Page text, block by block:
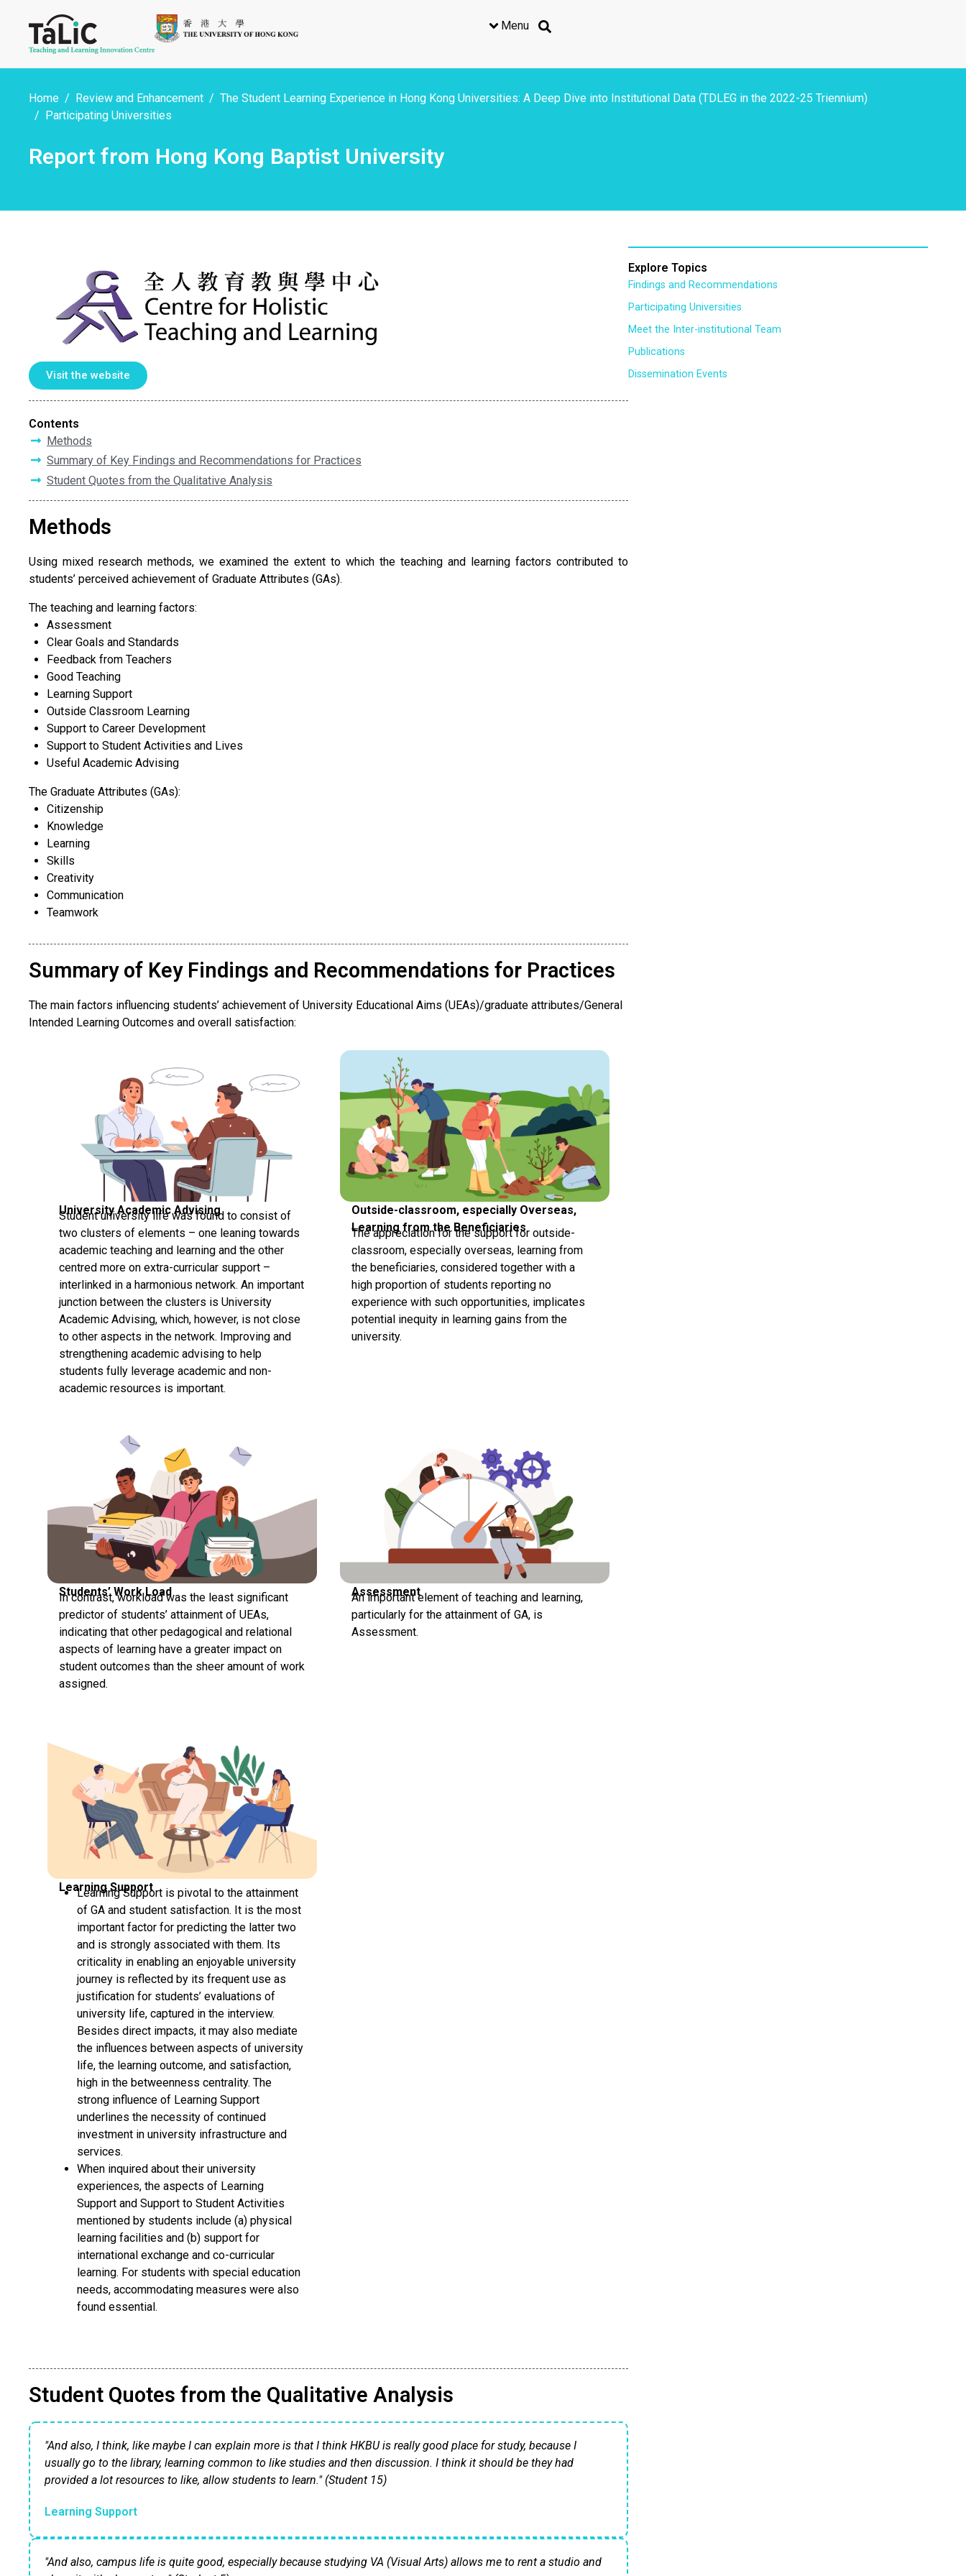
Menu
Home Review and Enhancement
The Student Learning Experience in Hong Kong Universities: A Deep Dive into Institutional Data (TDLEG in the 2022-25 Triennium)
Participating Universities
Report from Hong Kong Baptist University
Visit the website
Contents
Methods
Summary of Key Findings and Recommendations for Practices
Student Quotes from the Qualitative Analysis
Methods
Using mixed research methods, we examined the extent to which the teaching and learning factors contributed to
students’ perceived achievement of Graduate Attributes (GAs).
The teaching and learning factors:
Assessment
Clear Goals and Standards
Feedback from Teachers
Good Teaching
Learning Support
Outside Classroom Learning
Support to Career Development
Support to Student Activities and Lives
Useful Academic Advising
The Graduate Attributes (GAs):
​Citizenship
Knowledge
Learning
Skills
Creativity
Communication
Teamwork
Summary of Key Findings and Recommendations for Practices
The main factors influencing students’ achievement of University Educational Aims (UEAs)/graduate attributes/General
Intended Learning Outcomes and overall satisfaction:
University Academic Advising
Student university life was found to consist of
two clusters of elements – one leaning towards
academic teaching and learning and the other
centred more on extra-curricular support –
interlinked in a harmonious network. An important
junction between the clusters is University
Academic Advising, which, however, is not close
to other aspects in the network. Improving and
strengthening academic advising to help
students fully leverage academic and non-
academic resources is important.
Outside-classroom, especially Overseas,
Learning from the Beneficiaries
The appreciation for the support for outside-
classroom, especially overseas, learning from
the beneficiaries, considered together with a
high proportion of students reporting no
experience with such opportunities, implicates
potential inequity in learning gains from the
university.
Students’ Work Load
In contrast, workload was the least significant
predictor of students’ attainment of UEAs,
indicating that other pedagogical and relational
aspects of learning have a greater impact on
student outcomes than the sheer amount of work
assigned.
Assessment
An important element of teaching and learning,
particularly for the attainment of GA, is
Assessment.
Learning Support
Learning Support is pivotal to the attainment
of GA and student satisfaction. It is the most
important factor for predicting the latter two
and is strongly associated with them. Its
criticality in enabling an enjoyable university
journey is reflected by its frequent use as
justification for students’ evaluations of
university life, captured in the interview.
Besides direct impacts, it may also mediate
the influences between aspects of university
life, the learning outcome, and satisfaction,
high in the betweenness centrality. The
strong influence of Learning Support
underlines the necessity of continued
investment in university infrastructure and
services.
When inquired about their university
experiences, the aspects of Learning
Support and Support to Student Activities
mentioned by students include (a) physical
learning facilities and (b) support for
international exchange and co-curricular
learning. For students with special education
needs, accommodating measures were also
found essential.
Student Quotes from the Qualitative Analysis
"And also, I think, like maybe I can explain more is that I think HKBU is really good place for study, because I
usually go to the library, learning common to like studies and then discussion. I think it should be they had
provided a lot resources to like, allow students to learn." (Student 15)
Learning Support
"And also, campus life is quite good, especially because studying VA (Visual Arts) allows me to rent a studio and
Explore Topics
Findings and Recommendations
Participating Universities
Meet the Inter-institutional Team
Publications
Dissemination Events